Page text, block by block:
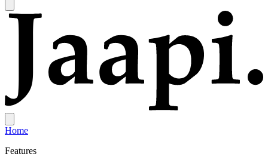
Home
Features